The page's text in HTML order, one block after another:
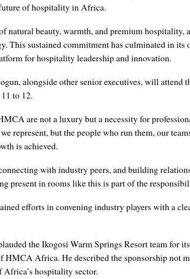
of hospitality in Africa.
beauty, warmth, and premium hospitality,
This sustained commitment has culminated in
for hospitality leadership and innovation.
alongside other senior executives, will attend
to 12.
are not a luxury but a necessity for
represent, but the people who run them, our
is achieved.
with industry peers, and building
present in rooms like this is part of the
efforts in convening industry players with a
the Ikogosi Warm Springs Resort team for
Africa. He described the sponsorship not
hospitality sector.